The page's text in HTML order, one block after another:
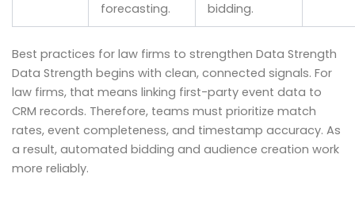
forecasting.
bidding.
Best practices for law firms to strengthen Data Strength
Data Strength begins with clean, connected signals. For
law firms, that means linking first-party event data to
CRM records. Therefore, teams must prioritize match
rates, event completeness, and timestamp accuracy. As
a result, automated bidding and audience creation work
more reliably.